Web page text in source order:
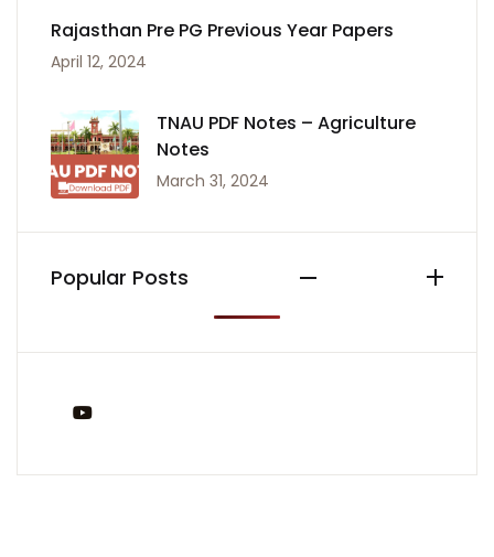
Rajasthan Pre PG Previous Year Papers
April 12, 2024
TNAU PDF Notes – Agriculture
Notes
March 31, 2024
Popular Posts